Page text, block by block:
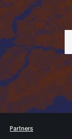
Partners